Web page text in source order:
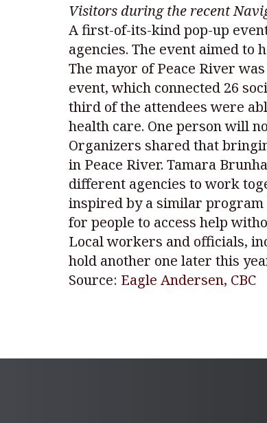
Visitors during the recent
A first-of-its-kind pop-up
agencies. The event aimed to
The mayor of Peace River
event, which connected 26
third of the attendees were
health care. One person will
Organizers shared that
in Peace River. Tamara
different agencies to work
inspired by a similar program
for people to access help
Local workers and officials,
hold another one later this
Source: Eagle Andersen, CBC